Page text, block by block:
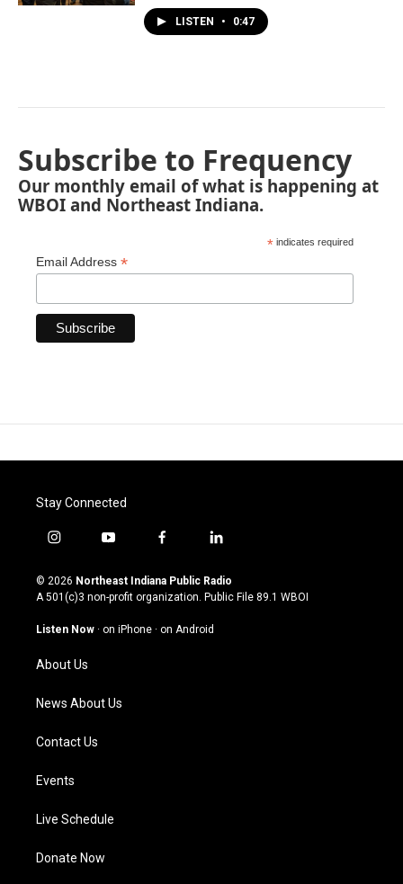
LISTEN • 0:47
Subscribe to Frequency
Our monthly email of what is happening at
WBOI and Northeast Indiana.
* indicates required
Email Address *
Stay Connected
i
s
t
g
a
m
y
u
t
u
b
f
c
e
o
l
n
k
© 2026 Northeast Indiana Public Radio
A 501(c)3 non-profit organization. Public File 89.1 WBOI
Listen Now · on iPhone · on Android
About Us
News About Us
Contact Us
Events
Live Schedule
Donate Now